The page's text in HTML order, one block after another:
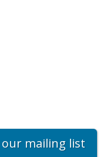
our mailing list